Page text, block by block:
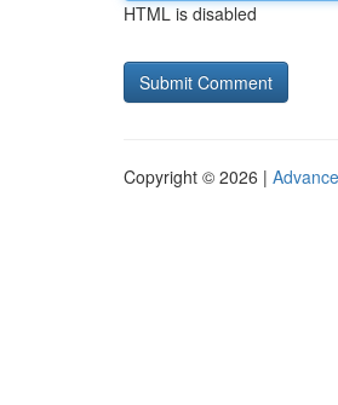
HTML is disabled
Copyright © 2026 |